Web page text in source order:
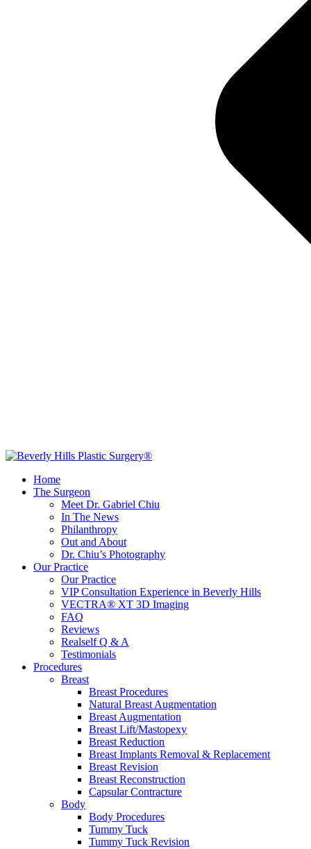
Home
The Surgeon
Meet Dr. Gabriel Chiu
In The News
Philanthropy
Out and About
Dr. Chiu’s Photography
Our Practice
Our Practice
VIP Consultation Experience in Beverly Hills
VECTRA® XT 3D Imaging
FAQ
Reviews
Realself Q & A
Testimonials
Procedures
Breast
Breast Procedures
Natural Breast Augmentation
Breast Augmentation
Breast Lift/Mastopexy
Breast Reduction
Breast Implants Removal & Replacement
Breast Revision
Breast Reconstruction
Capsular Contracture
Body
Body Procedures
Tummy Tuck
Tummy Tuck Revision